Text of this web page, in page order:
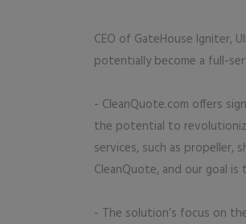
CEO of GateHouse Igniter,
potentially become a full-
- CleanQuote.com offers
the potential to
services, such as propeller,
CleanQuote, and our goal
- The solution’s focus on